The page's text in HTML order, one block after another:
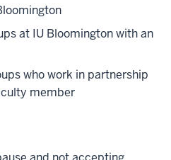
at IU Bloomington with an
who work in partnership
member